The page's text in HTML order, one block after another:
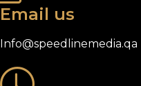
Email us
Info@speedlinemedia.qa